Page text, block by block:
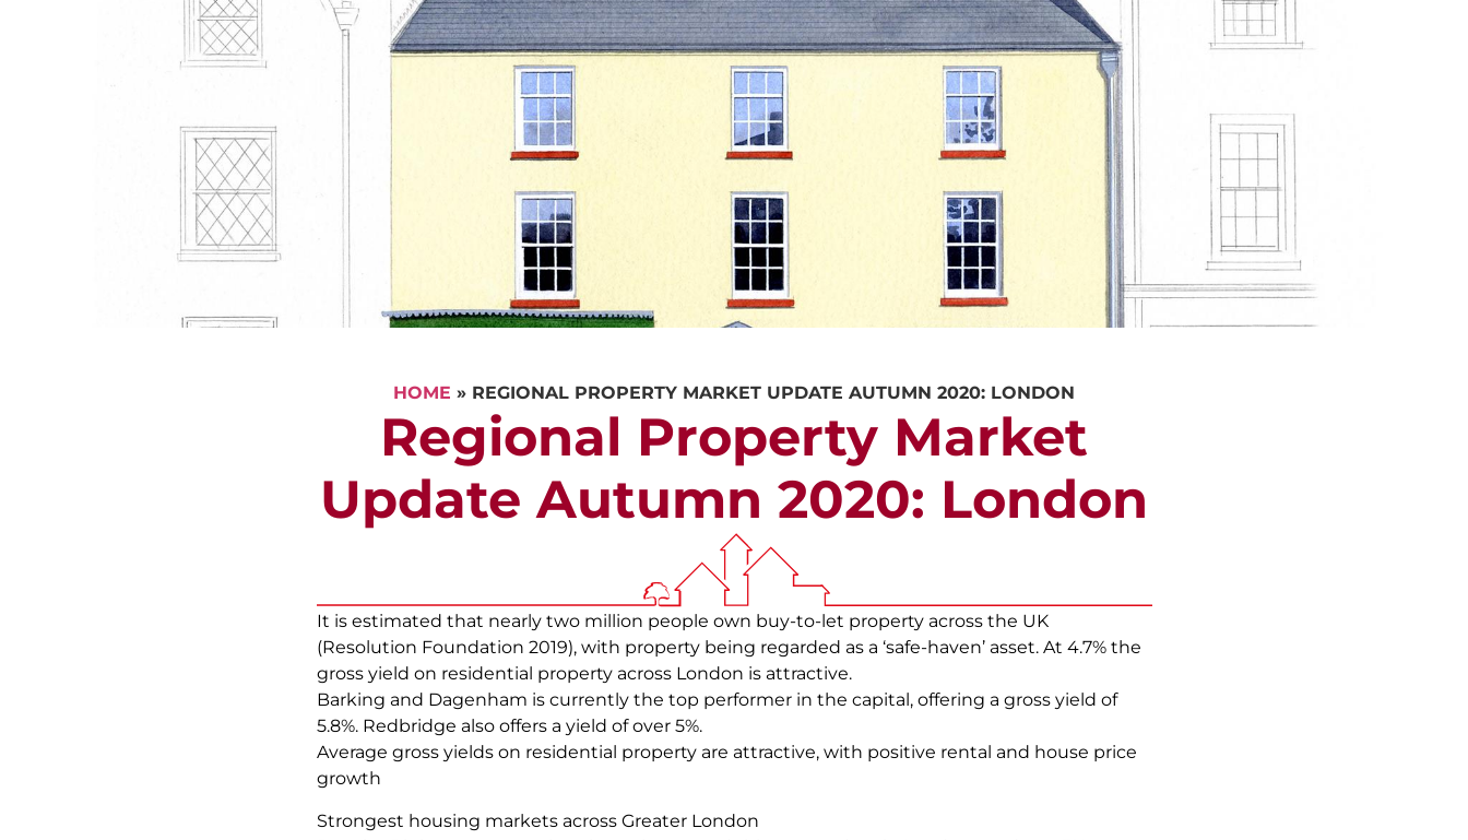
CALL US REQUEST A VALUATION PROPERTY SEARCH
HOME » REGIONAL PROPERTY MARKET UPDATE AUTUMN 2020: LONDON
Regional Property Market
Update Autumn 2020: London
It is estimated that nearly two million people own buy-to-let property across the UK
(Resolution Foundation 2019), with property being regarded as a ‘safe-haven’ asset. At 4.7% the
gross yield on residential property across London is attractive.
Barking and Dagenham is currently the top performer in the capital, offering a gross yield of
5.8%. Redbridge also offers a yield of over 5%.
Average gross yields on residential property are attractive, with positive rental and house price
growth
Strongest housing markets across Greater London